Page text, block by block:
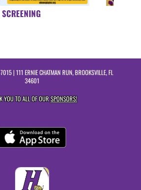
| 111 ERNIE CHATMAN RUN, BROOKSVILLE, FL
34601
YOU TO ALL OF OURSPONSORS!